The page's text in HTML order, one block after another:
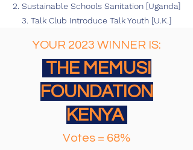
2. Sustainable Schools Sanitation [Uganda]
3. Talk Club Introduce Talk Youth [U.K.]
YOUR 2023 WINNER IS:
THE MEMUSI
FOUNDATION
KENYA
Votes = 68%